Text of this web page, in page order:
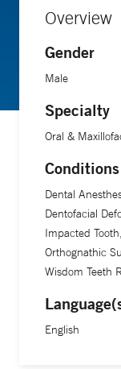
surgery,
preparedness,
complex
in Surgical
Award.
Overview
Gender
Male
Specialty
Oral &
Dental
Dentofacial
Impacted
Orthognathic
Wisdom Teeth
English